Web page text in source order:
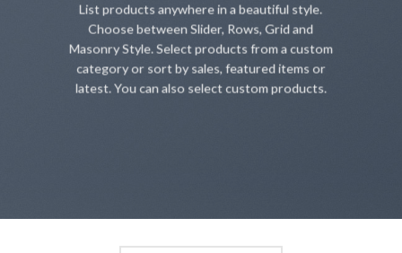
List products anywhere in a beautiful style.
Choose between Slider, Rows, Grid and
Masonry Style. Select products from a custom
category or sort by sales, featured items or
latest. You can also select custom products.